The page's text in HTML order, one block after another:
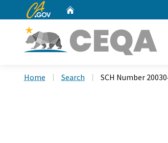
CA.gov
Home Search SCH Number